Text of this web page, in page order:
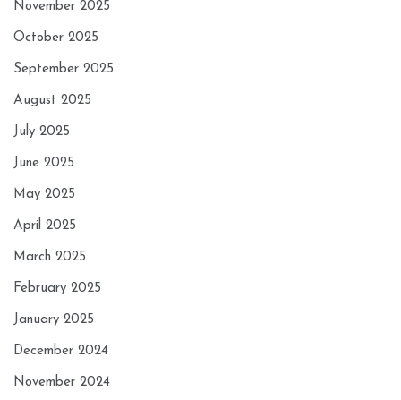
November 2025
October 2025
September 2025
August 2025
July 2025
June 2025
May 2025
April 2025
March 2025
February 2025
January 2025
December 2024
November 2024